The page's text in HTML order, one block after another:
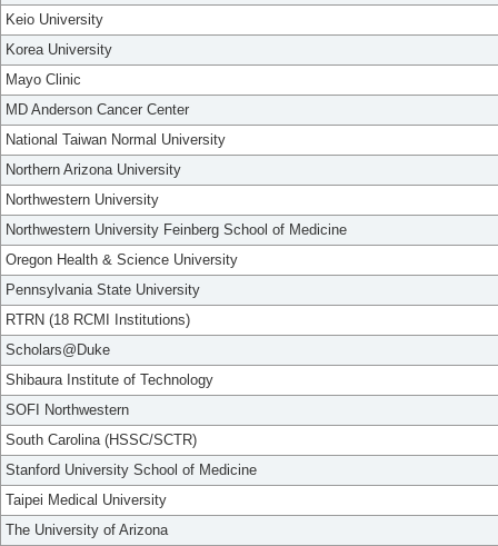
Keio University
Korea University
Mayo Clinic
MD Anderson Cancer Center
National Taiwan Normal University
Northern Arizona University
Northwestern University
Northwestern University Feinberg School of Medicine
Oregon Health & Science University
Pennsylvania State University
RTRN (18 RCMI Institutions)
Scholars@Duke
Shibaura Institute of Technology
SOFI Northwestern
South Carolina (HSSC/SCTR)
Stanford University School of Medicine
Taipei Medical University
The University of Arizona